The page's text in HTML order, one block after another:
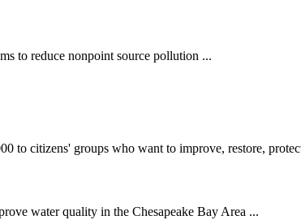
to reduce nonpoint source pollution ...
to citizens' groups who want to improve, restore,
water quality in the Chesapeake Bay Area ...